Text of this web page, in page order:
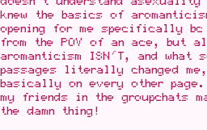
knew the basics of
opening for me specifically
from the POV of an ace, but
aromanticism ISN'T, and
passages literally changed
basically on every other
my friends in the groupchats
the damn thing!